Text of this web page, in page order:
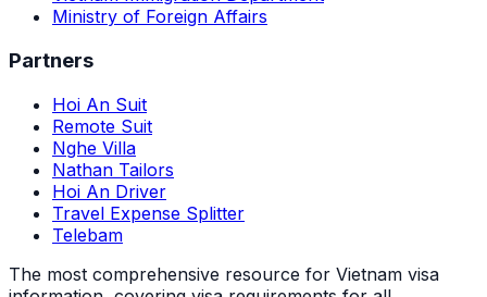
Ministry of Foreign Affairs
Partners
Hoi An Suit
Remote Suit
Nghe Villa
Nathan Tailors
Hoi An Driver
Travel Expense Splitter
Telebam
The most comprehensive resource for Vietnam visa